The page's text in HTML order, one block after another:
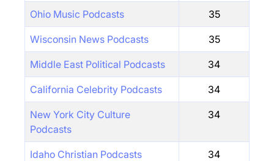
Ohio Music Podcasts 35
Wisconsin News Podcasts 35
Middle East Political Podcasts 34
California Celebrity Podcasts 34
New York City Culture
Podcasts
34
Idaho Christian Podcasts 34